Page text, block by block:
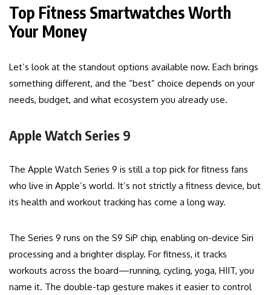
Top Fitness Smartwatches Worth
Your Money
Let’s look at the standout options available now. Each brings
something different, and the “best” choice depends on your
needs, budget, and what ecosystem you already use.
Apple Watch Series 9
The Apple Watch Series 9 is still a top pick for fitness fans
who live in Apple’s world. It’s not strictly a fitness device, but
its health and workout tracking has come a long way.
The Series 9 runs on the S9 SiP chip, enabling on-device Siri
processing and a brighter display. For fitness, it tracks
workouts across the board—running, cycling, yoga, HIIT, you
name it. The double-tap gesture makes it easier to control